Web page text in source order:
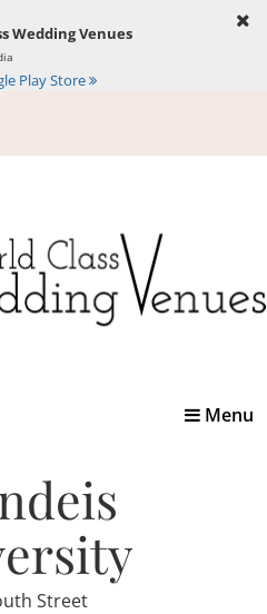
Wedding Venues
Play Store
Toggle
Menu
Street